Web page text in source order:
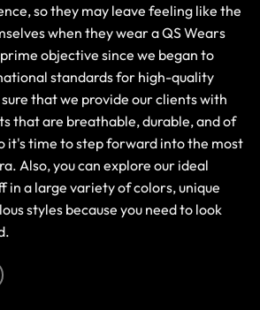
so they may leave feeling like the
when they wear a QS Wears
objective since we began to
standards for high-quality
sure that we provide our clients with
that are breathable, durable, and of
it's time to step forward into the most
Also, you can explore our ideal
a large variety of colors, unique
styles because you need to look